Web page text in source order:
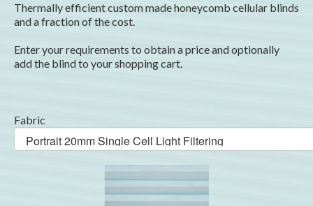
Thermally efficient custom made honeycomb cellular blinds
and a fraction of the cost.
Enter your requirements to obtain a price and optionally
add the blind to your shopping cart.
Fabric